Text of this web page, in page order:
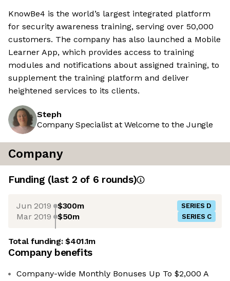
KnowBe4 is the world’s largest integrated platform
for security awareness training, serving over 50,000
customers. The company has also launched a Mobile
Learner App, which provides access to training
modules and notifications about assigned training, to
supplement the training platform and deliver
heightened services to its clients.
Steph
Company Specialist at Welcome to the Jungle
Company
Funding (last 2 of 6 rounds)
Jun 2019 $300m SERIES D
Mar 2019 $50m SERIES C
Total funding:$401.1m
Company benefits
Company-wide Monthly Bonuses Up To $2,000 A